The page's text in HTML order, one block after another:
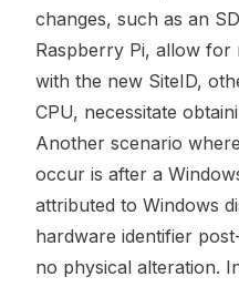
changes, such as an
Raspberry Pi, allow for
with the new SiteID,
CPU, necessitate
Another scenario
occur is after a
attributed to Windows
hardware identifier
no physical alteration.